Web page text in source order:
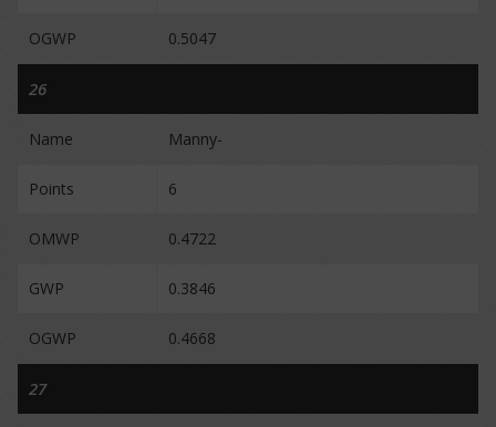
OGWP 0.5047
26
Name Manny-
Points 6
OMWP 0.4722
GWP 0.3846
OGWP 0.4668
27